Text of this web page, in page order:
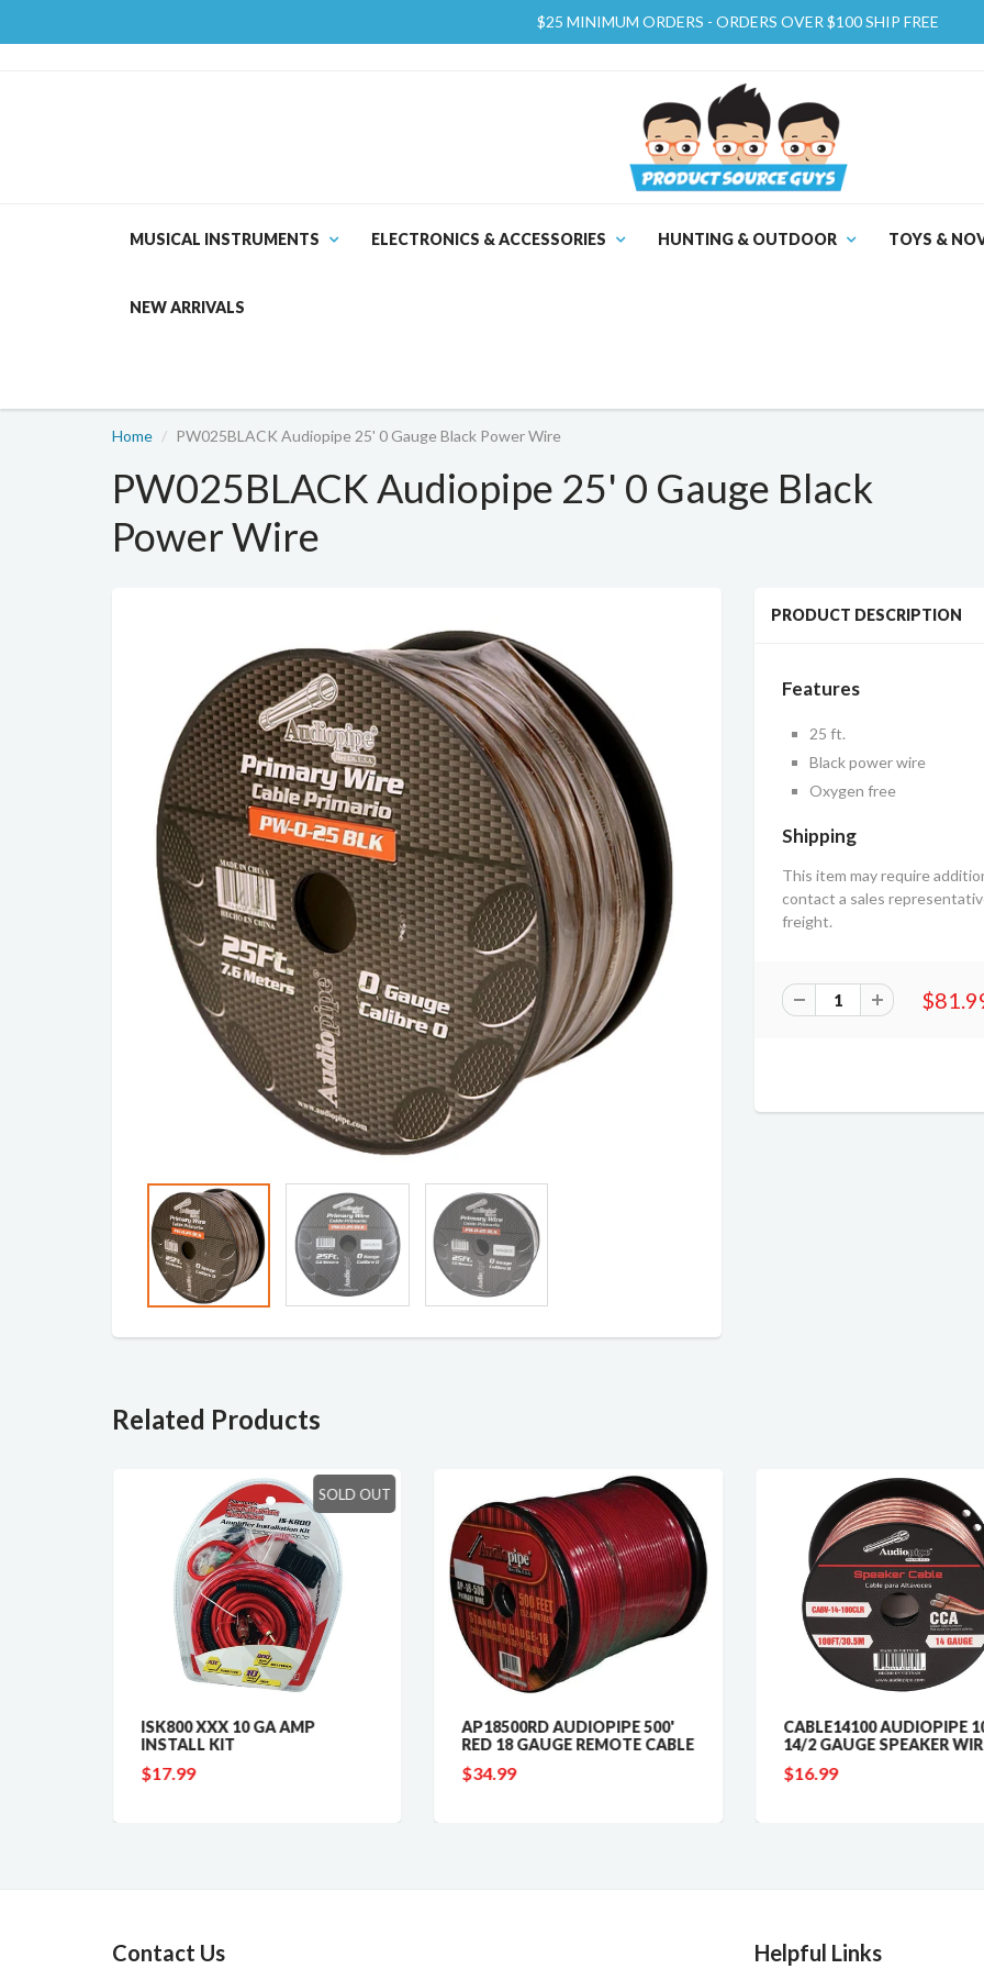
$25 MINIMUM ORDERS - ORDERS OVER $100 SHIP FREE
MUSICAL INSTRUMENTS ELECTRONICS & ACCESSORIES HUNTING & OUTDOOR TOYS &
NEW ARRIVALS
Home PW025BLACK Audiopipe 25' 0 Gauge Black Power Wire
PW025BLACK Audiopipe 25' 0 Gauge Black
Power Wire
PRODUCT DESCRIPTION
Features
25 ft.
Black power wire
Oxygen free
Shipping
This item may require
contact a sales
freight.
Related Products
SOLD OUT
ISK800 XXX 10 GA AMP
INSTALL KIT
$17.99
AP18500RD AUDIOPIPE 500'
RED 18 GAUGE REMOTE CABLE
$34.99
CABLE14100 AUDIOPIPE
14/2 GAUGE SPEAKER
$16.99
Contact Us Helpful Links